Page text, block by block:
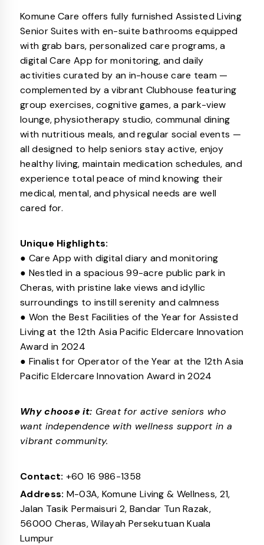
Komune Care offers fully furnished Assisted Living
Senior Suites with en-suite bathrooms equipped
with grab bars, personalized care programs, a
digital Care App for monitoring, and daily
activities curated by an in-house care team —
complemented by a vibrant Clubhouse featuring
group exercises, cognitive games, a park-view
lounge, physiotherapy studio, communal dining
with nutritious meals, and regular social events —
all designed to help seniors stay active, enjoy
healthy living, maintain medication schedules, and
experience total peace of mind knowing their
medical, mental, and physical needs are well
cared for.
Unique Highlights:
● Care App with digital diary and monitoring
● Nestled in a spacious 99-acre public park in
Cheras, with pristine lake views and idyllic
surroundings to instill serenity and calmness
● Won the Best Facilities of the Year for Assisted
Living at the 12th Asia Pacific Eldercare Innovation
Award in 2024
● Finalist for Operator of the Year at the 12th Asia
Pacific Eldercare Innovation Award in 2024
Why choose it: Great for active seniors who
want independence with wellness support in a
vibrant community.
Contact: +60 16 986-1358
Address: M-03A, Komune Living & Wellness, 21,
Jalan Tasik Permaisuri 2, Bandar Tun Razak,
56000 Cheras, Wilayah Persekutuan Kuala
Lumpur